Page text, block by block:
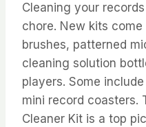
Cleaning your
chore. New kits
brushes, patterned
cleaning solution
players. Some
mini record coasters.
Cleaner Kit is a top